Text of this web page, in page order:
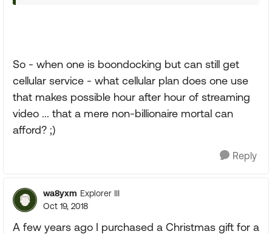
So - when one is boondocking but can still get
cellular service - what cellular plan does one use
that makes possible hour after hour of streaming
video ... that a mere non-billionaire mortal can
afford? ;)
Reply
wa8yxm Explorer III
Oct 19, 2018
A few years ago I purchased a Christmas gift for a